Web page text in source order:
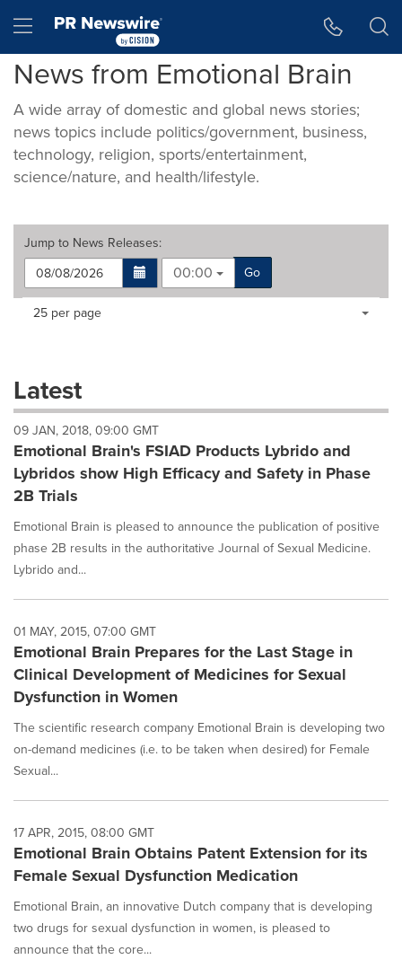
Hamburger menu
News from Emotional Brain
A wide array of domestic and global news stories;
news topics include politics/government, business,
technology, religion, sports/entertainment,
science/nature, and health/lifestyle.
Jump to News Releases:
00:00
Go
Making
dropdown
will
cause
content
on
this
page
to
News
listings
as
each
option
is
selected.
Items per page:
25 per page
Latest
09 JAN, 2018, 09:00 GMT
Emotional Brain's FSIAD Products Lybrido and
Lybridos show High Efficacy and Safety in Phase
2B Trials
Emotional Brain is pleased to announce the publication of positive
phase 2B results in the authoritative Journal of Sexual Medicine.
Lybrido and...
01 MAY, 2015, 07:00 GMT
Emotional Brain Prepares for the Last Stage in
Clinical Development of Medicines for Sexual
Dysfunction in Women
The scientific research company Emotional Brain is developing two
on-demand medicines (i.e. to be taken when desired) for Female
Sexual...
17 APR, 2015, 08:00 GMT
Emotional Brain Obtains Patent Extension for its
Female Sexual Dysfunction Medication
Emotional Brain, an innovative Dutch company that is developing
two drugs for sexual dysfunction in women, is pleased to
announce that the core...